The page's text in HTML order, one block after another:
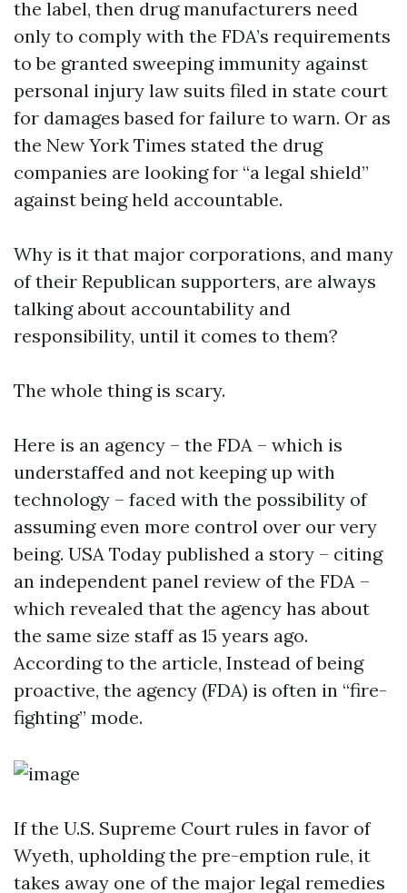
the label, then drug manufacturers need
only to comply with the FDA’s requirements
to be granted sweeping immunity against
personal injury law suits filed in state court
for damages based for failure to warn. Or as
the New York Times stated the drug
companies are looking for “a legal shield”
against being held accountable.
Why is it that major corporations, and many
of their Republican supporters, are always
talking about accountability and
responsibility, until it comes to them?
The whole thing is scary.
Here is an agency – the FDA – which is
understaffed and not keeping up with
technology – faced with the possibility of
assuming even more control over our very
being. USA Today published a story – citing
an independent panel review of the FDA –
which revealed that the agency has about
the same size staff as 15 years ago.
According to the article, Instead of being
proactive, the agency (FDA) is often in “fire-
fighting” mode.
If the U.S. Supreme Court rules in favor of
Wyeth, upholding the pre-emption rule, it
takes away one of the major legal remedies